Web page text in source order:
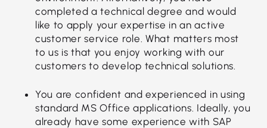
completed a technical degree and would
like to apply your expertise in an active
customer service role. What matters most
to us is that you enjoy working with our
customers to develop technical solutions.
You are confident and experienced in using
standard MS Office applications. Ideally, you
already have some experience with SAP